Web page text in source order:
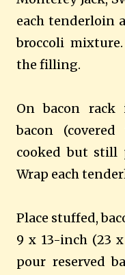
each tenderloin
broccoli
the filling.
On bacon rack
bacon
cooked but still
Wrap each
Place stuffed,
9 x 13-inch (23
pour reserved